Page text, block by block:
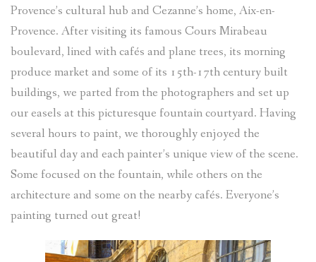
Provence’s cultural hub and Cezanne’s home, Aix-en-
Provence. After visiting its famous Cours Mirabeau
boulevard, lined with cafés and plane trees, its morning
produce market and some of its 15th-17th century built
buildings, we parted from the photographers and set up
our easels at this picturesque fountain courtyard. Having
several hours to paint, we thoroughly enjoyed the
beautiful day and each painter’s unique view of the scene.
Some focused on the fountain, while others on the
architecture and some on the nearby cafés. Everyone’s
painting turned out great!